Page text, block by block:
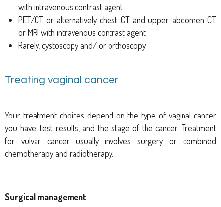
with intravenous contrast agent
PET/CT or alternatively chest CT and upper abdomen CT
or MRI with intravenous contrast agent
Rarely, cystoscopy and/ or orthoscopy
Treating vaginal cancer
Your treatment choices depend on the type of vaginal cancer
you have, test results, and the stage of the cancer. Treatment
for vulvar cancer usually involves surgery or combined
chemotherapy and radiotherapy.
Surgical management